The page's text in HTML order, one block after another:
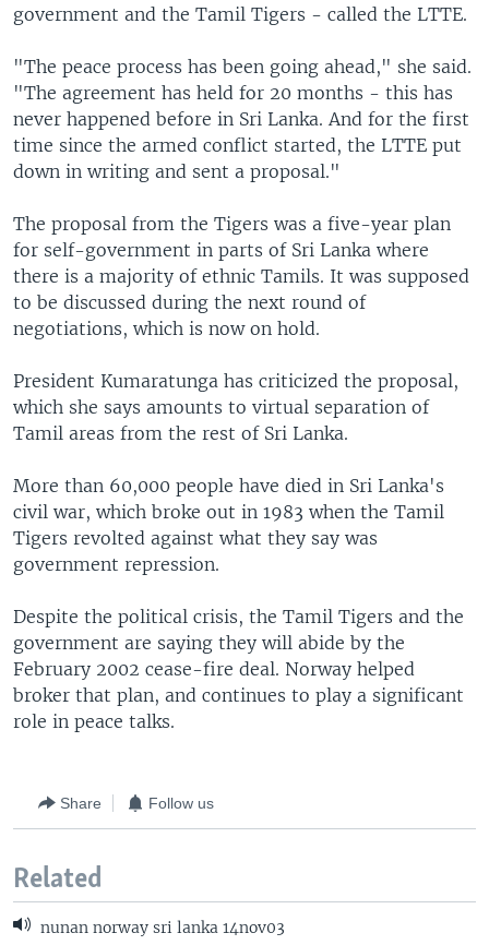
government and the Tamil Tigers - called the LTTE.
"The peace process has been going ahead," she said.
"The agreement has held for 20 months - this has
never happened before in Sri Lanka. And for the first
time since the armed conflict started, the LTTE put
down in writing and sent a proposal."
The proposal from the Tigers was a five-year plan
for self-government in parts of Sri Lanka where
there is a majority of ethnic Tamils. It was supposed
to be discussed during the next round of
negotiations, which is now on hold.
President Kumaratunga has criticized the proposal,
which she says amounts to virtual separation of
Tamil areas from the rest of Sri Lanka.
More than 60,000 people have died in Sri Lanka's
civil war, which broke out in 1983 when the Tamil
Tigers revolted against what they say was
government repression.
Despite the political crisis, the Tamil Tigers and the
government are saying they will abide by the
February 2002 cease-fire deal. Norway helped
broker that plan, and continues to play a significant
role in peace talks.
Share Follow us
Related
nunan norway sri lanka 14nov03